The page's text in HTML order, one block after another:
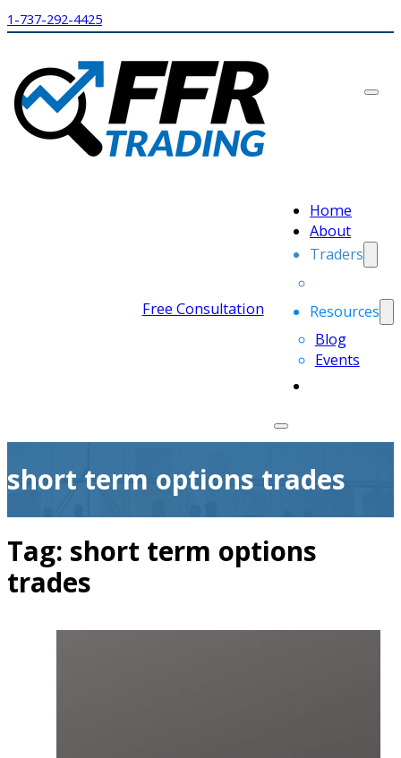
1-737-292-4425
Home
About
Traders
Resources
Blog
Events
Free Consultation
short term options trades
Tag: short term options
trades